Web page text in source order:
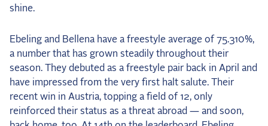
shine.
Ebeling and Bellena have a freestyle average of 75.310%,
a number that has grown steadily throughout their
season. They debuted as a freestyle pair back in April and
have impressed from the very first halt salute. Their
recent win in Austria, topping a field of 12, only
reinforced their status as a threat abroad — and soon,